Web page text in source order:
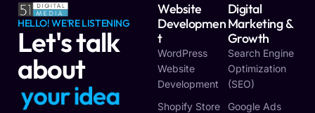
HELLO! WE'RE LISTENING
Let's talk
about
youridea
Website
Developmen
T
WordPress
Website
Development
Shopify Store
Digital
Marketing &
Growth
Search Engine
Optimization
(SEO)
Google Ads